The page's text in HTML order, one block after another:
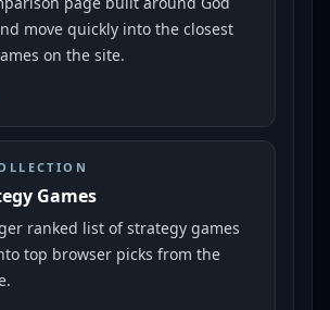
move quickly into the closest
on the site.
Games
ranked list of strategy games
top browser picks from the